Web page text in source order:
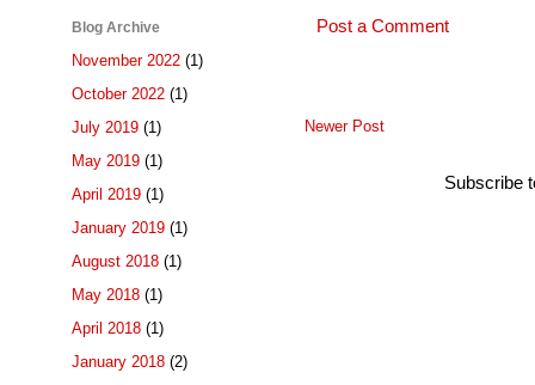
Post a Comment
Newer Post
Subscribe
Blog Archive
November 2022 (1)
October 2022 (1)
July 2019 (1)
May 2019 (1)
April 2019 (1)
January 2019 (1)
August 2018 (1)
May 2018 (1)
April 2018 (1)
January 2018 (2)